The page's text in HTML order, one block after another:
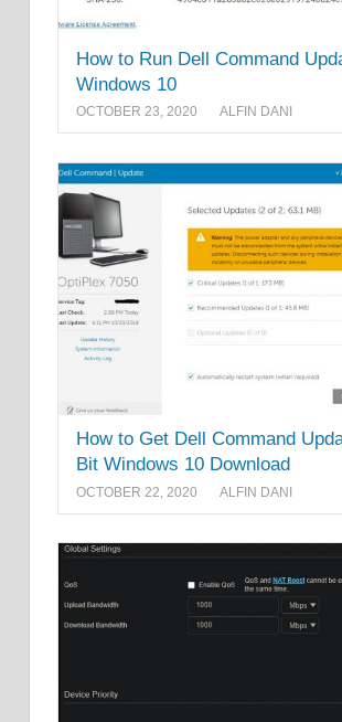
How to Run Dell Command
Windows 10
OCTOBER 23, 2020 ALFIN DANI
How to Get Dell Command
Bit Windows 10 Download
OCTOBER 22, 2020 ALFIN DANI